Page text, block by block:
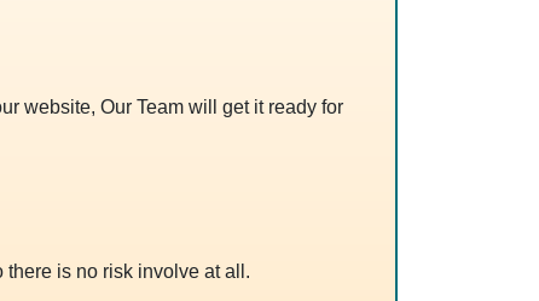
website, Our Team will get it ready for
there is no risk involve at all.